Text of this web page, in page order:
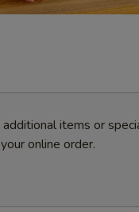
items or
online order.